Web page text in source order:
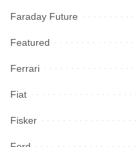
Faraday Future
Featured
Ferrari
Fiat
Fisker